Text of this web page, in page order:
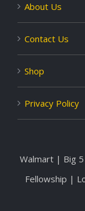
About Us
Contact Us
Shop
Privacy Policy
Walmart | Big
Fellowship |